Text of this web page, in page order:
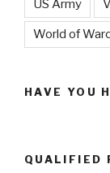
US Army
World of
HAVE YOU
QUALIFIED